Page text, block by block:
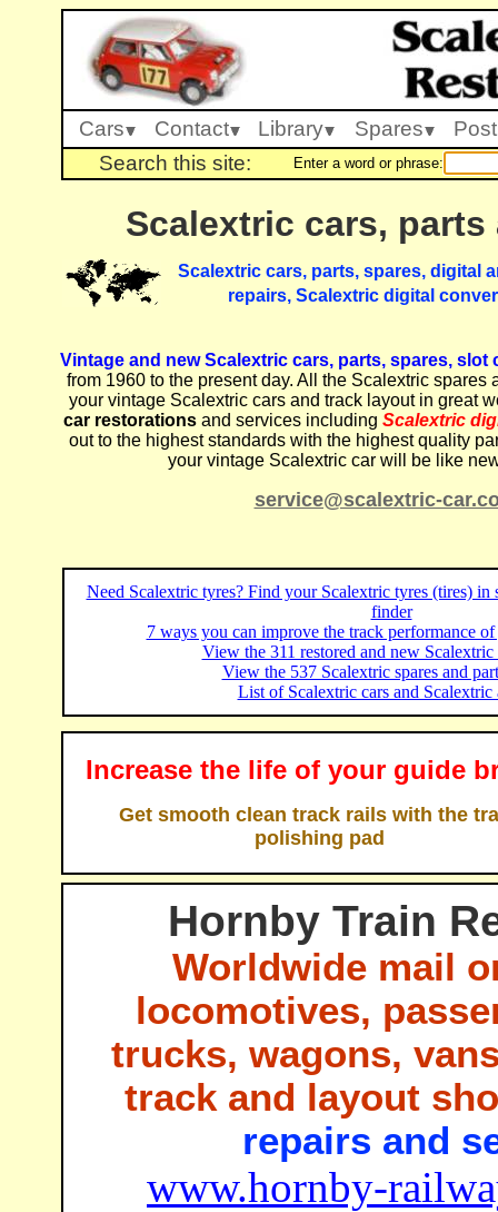
Cars Contact Library Spares
Search this site:
Enter a word or phrase:
Scalextric cars, parts
Scalextric cars, parts, spares, digital
repairs, Scalextric digital
Vintage and new Scalextric cars, parts, spares, slot
from 1960 to the present day. All the Scalextric spares
your vintage Scalextric cars and track layout in great
car restorationsand services including Scalextric
out to the highest standards with the highest quality
your vintage Scalextric car will be like
service@scalextric-
Need Scalextric tyres? Find your Scalextric tyres (tires) in
finder
7 ways you can improve the track performance
View the 311 restored and new Scalextric
View the 537 Scalextric spares and
List of Scalextric cars and Scalextric
Increase the life of your guide
Get smooth clean track rails with the
polishing pad
Hornby Train
Worldwide mail
locomotives,
trucks, wagons,
track and layout
repairs and
www.hornby-